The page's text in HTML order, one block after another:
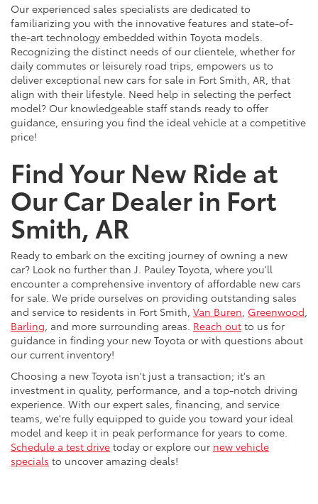
Our experienced sales specialists are dedicated to
familiarizing you with the innovative features and state-of-
the-art technology embedded within Toyota models.
Recognizing the distinct needs of our clientele, whether for
daily commutes or leisurely road trips, empowers us to
deliver exceptional new cars for sale in Fort Smith, AR, that
align with their lifestyle. Need help in selecting the perfect
model? Our knowledgeable staff stands ready to offer
guidance, ensuring you find the ideal vehicle at a competitive
price!
Find Your New Ride at
Our Car Dealer in Fort
Smith, AR
Ready to embark on the exciting journey of owning a new
car? Look no further than J. Pauley Toyota, where you'll
encounter a comprehensive inventory of affordable new cars
for sale. We pride ourselves on providing outstanding sales
and service to residents in Fort Smith, Van Buren Greenwood
Barling , and more surrounding areas. Reach out to us for
guidance in finding your new Toyota or with questions about
our current inventory!
Choosing a new Toyota isn't just a transaction; it's an
investment in quality, performance, and a top-notch driving
experience. With our expert sales, financing, and service
teams, we're fully equipped to guide you toward your ideal
model and keep it in peak performance for years to come.
Schedule a test drive today or explore our new vehicle
specials to uncover amazing deals!